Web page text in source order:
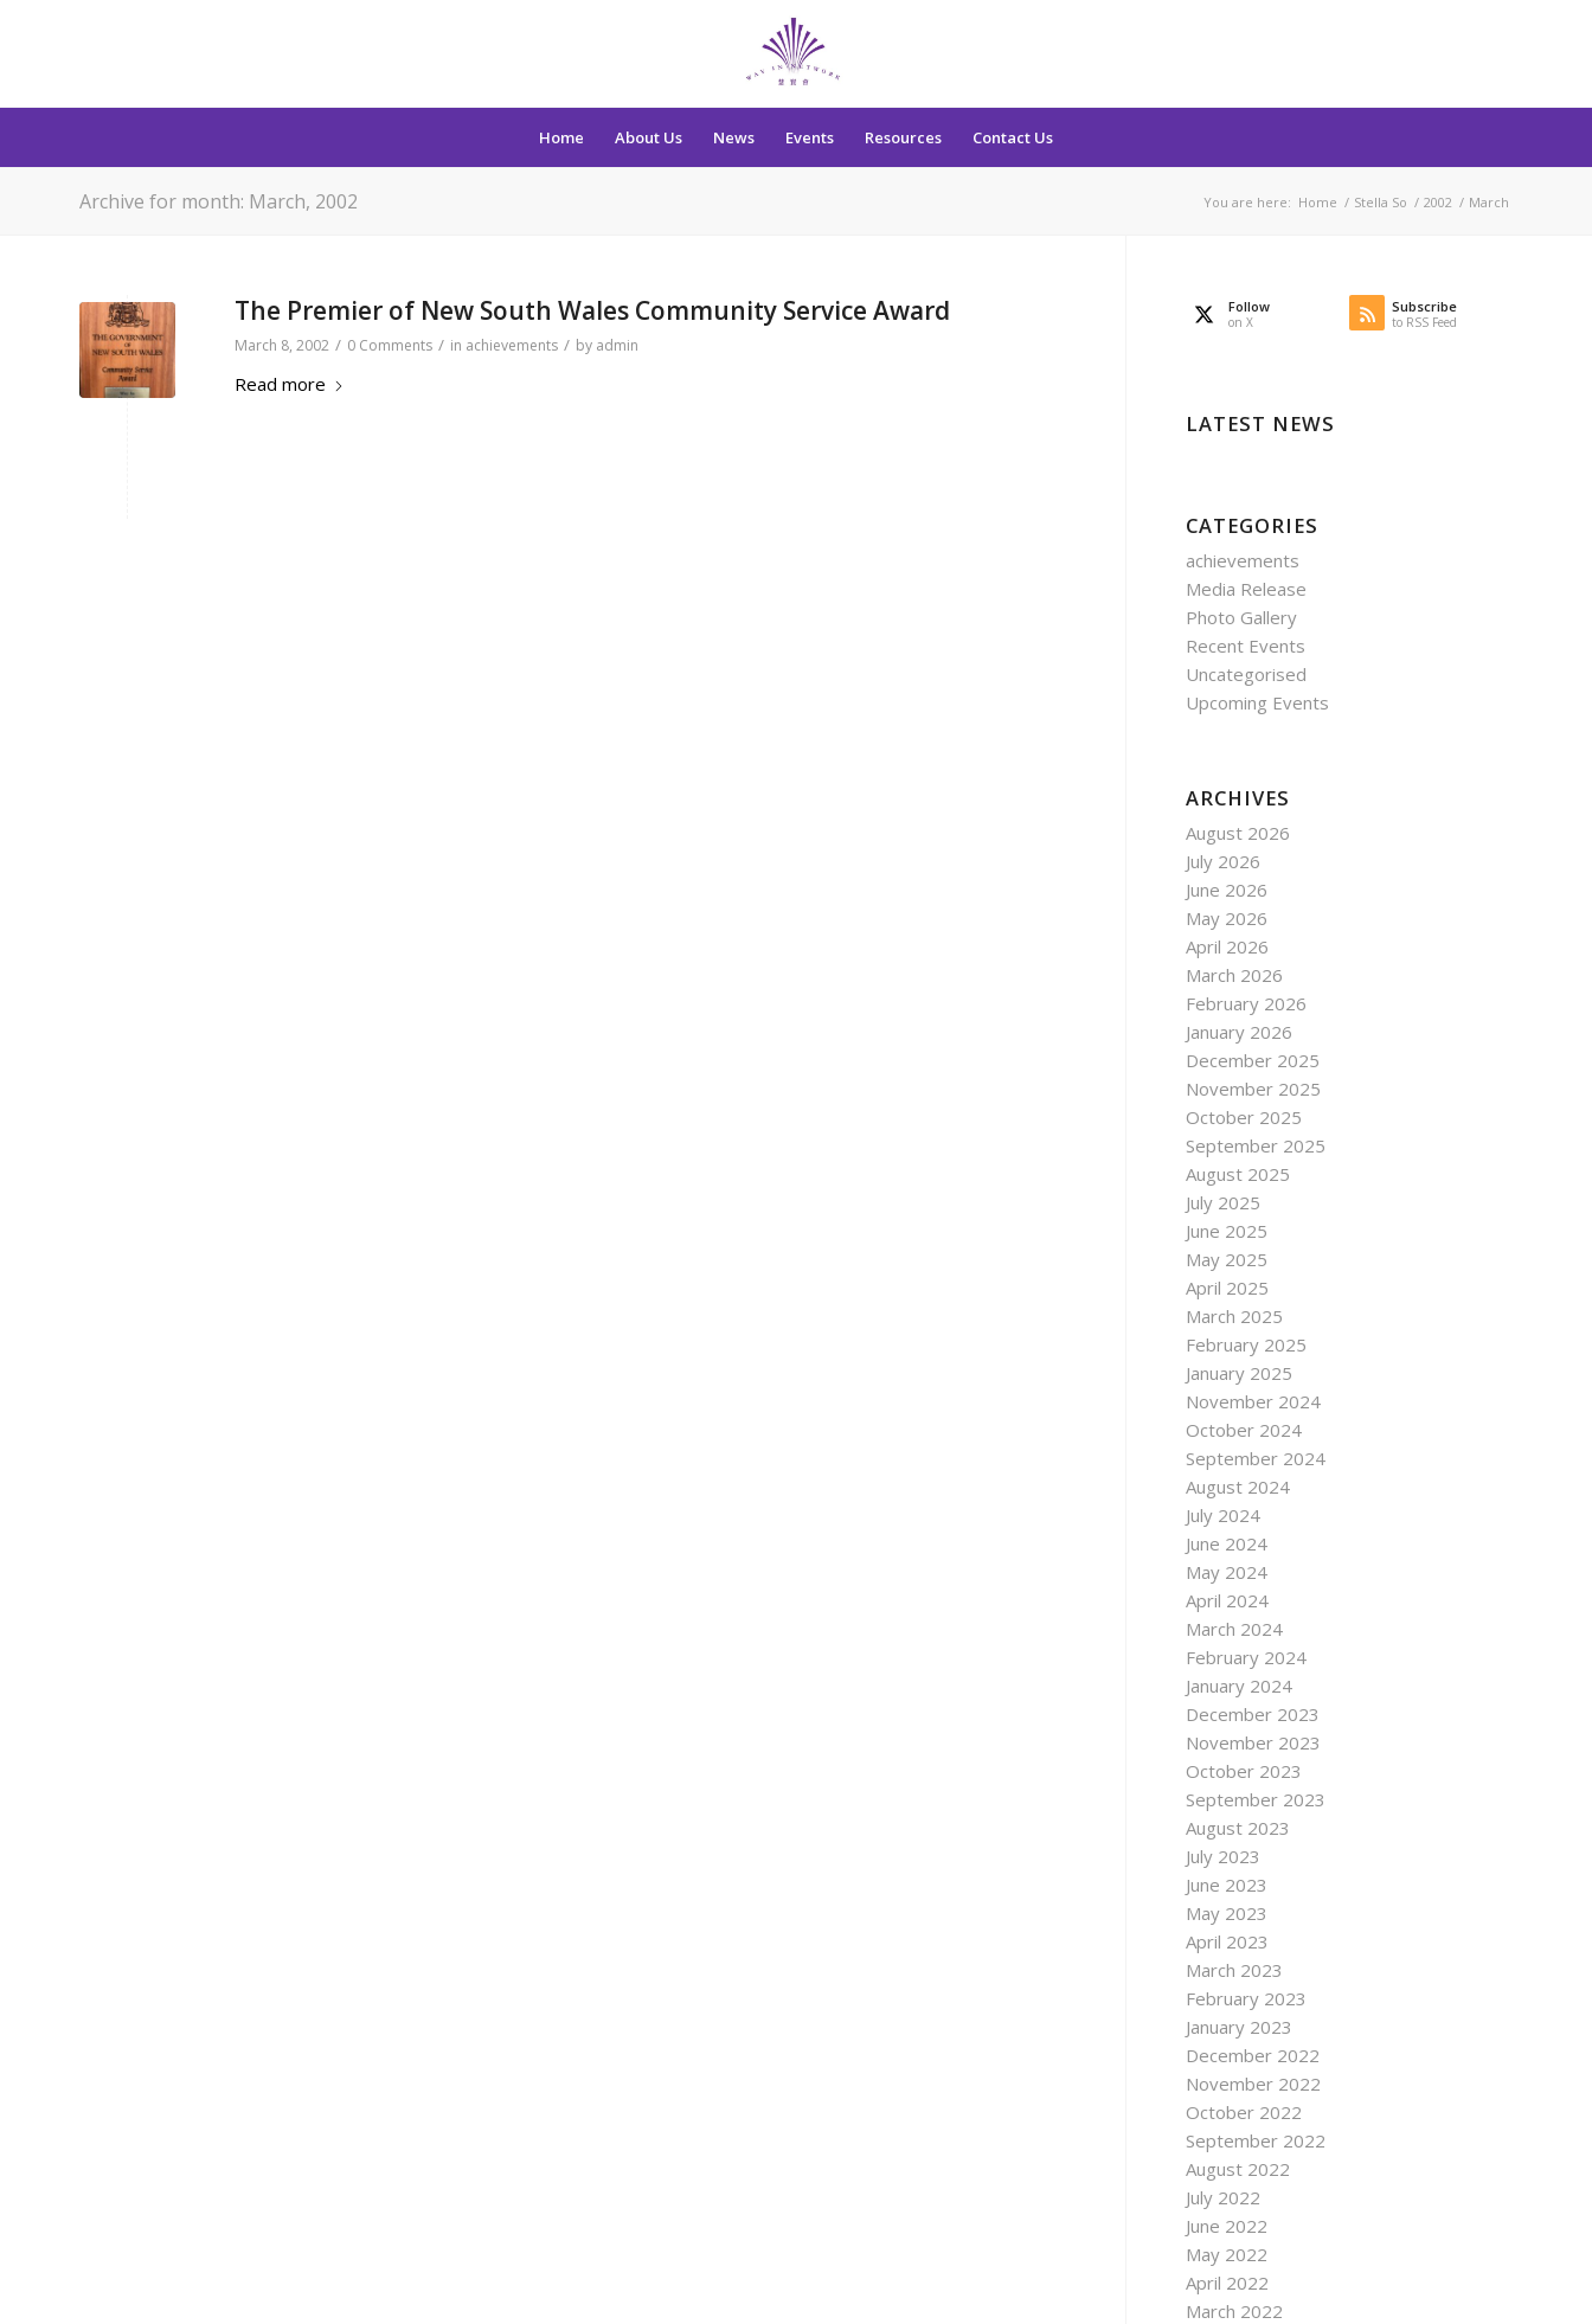
Home About Us News Events Resources Contact Us
Archive for month: March, 2002 You are here: Home / Stella So / 2002 / March
The Premier of New South Wales Community Service Award
March 8, 2002 / 0 Comments / in achievements / by admin
Read more
Follow
on X
Subscribe
to RSS Feed
LATEST NEWS
CATEGORIES
achievements
Media Release
Photo Gallery
Recent Events
Uncategorised
Upcoming Events
ARCHIVES
August 2026
July 2026
June 2026
May 2026
April 2026
March 2026
February 2026
January 2026
December 2025
November 2025
October 2025
September 2025
August 2025
July 2025
June 2025
May 2025
April 2025
March 2025
February 2025
January 2025
November 2024
October 2024
September 2024
August 2024
July 2024
June 2024
May 2024
April 2024
March 2024
February 2024
January 2024
December 2023
November 2023
October 2023
September 2023
August 2023
July 2023
June 2023
May 2023
April 2023
March 2023
February 2023
January 2023
December 2022
November 2022
October 2022
September 2022
August 2022
July 2022
June 2022
May 2022
April 2022
March 2022